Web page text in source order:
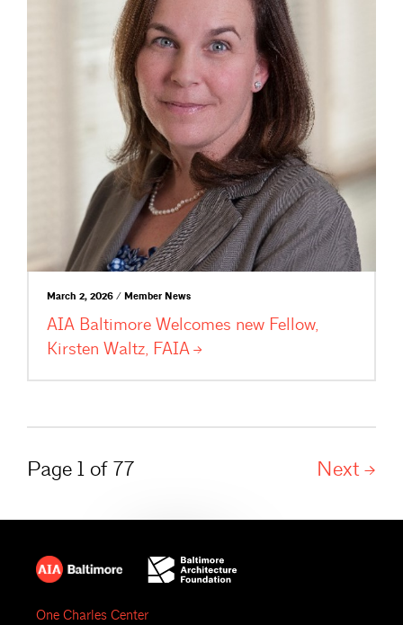
March 2, 2026 / Member News
AIA Baltimore Welcomes new Fellow,
Kirsten Waltz, FAIA
Page 1 of 77 Next
One Charles Center